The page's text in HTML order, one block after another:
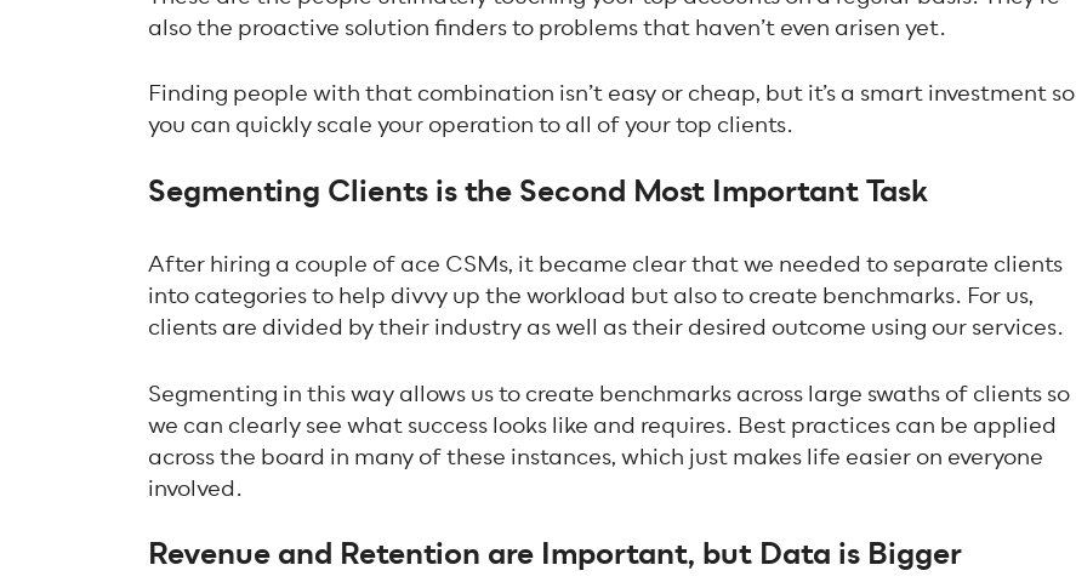
also the proactive solution finders to problems that haven’t even arisen yet.
Finding people with that combination isn’t easy or cheap, but it’s a smart investment so
you can quickly scale your operation to all of your top clients.
Segmenting Clients is the Second Most Important Task
After hiring a couple of ace CSMs, it became clear that we needed to separate clients
into categories to help divvy up the workload but also to create benchmarks. For us,
clients are divided by their industry as well as their desired outcome using our services.
Segmenting in this way allows us to create benchmarks across large swaths of clients so
we can clearly see what success looks like and requires. Best practices can be applied
across the board in many of these instances, which just makes life easier on everyone
involved.
Revenue and Retention are Important, but Data is Bigger